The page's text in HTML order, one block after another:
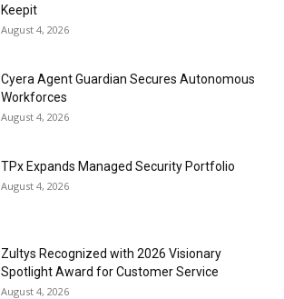
Keepit
August 4, 2026
Cyera Agent Guardian Secures Autonomous
Workforces
August 4, 2026
TPx Expands Managed Security Portfolio
August 4, 2026
Zultys Recognized with 2026 Visionary
Spotlight Award for Customer Service
August 4, 2026